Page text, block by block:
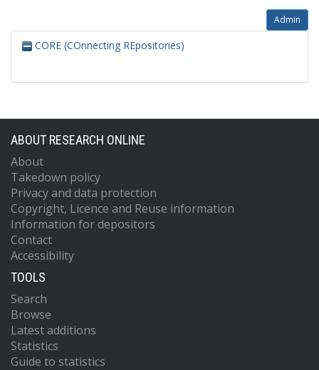
Admin
CORE (COnnecting REpositories)
ABOUT RESEARCH ONLINE
About
Takedown policy
Privacy and data protection
Copyright, Licence and Reuse information
Information for depositors
Contact
Accessibility
TOOLS
Search
Browse
Latest additions
Statistics
Guide to statistics